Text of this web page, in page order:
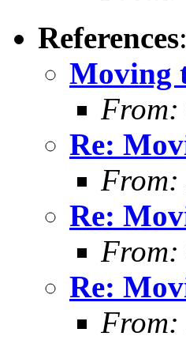
References:
Moving
From:
Re:
From:
Re:
From:
Re:
From: